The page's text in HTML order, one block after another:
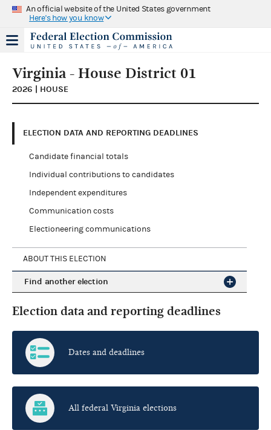
An official website of the United States government
Here's how you know
Virginia - House District 01
2026 | HOUSE
ELECTION DATA AND REPORTING DEADLINES
Candidate financial totals
Individual contributions to candidates
Independent expenditures
Communication costs
Electioneering communications
ABOUT THIS ELECTION
Find another election
Election data and reporting deadlines
Dates and deadlines
All federal Virginia elections